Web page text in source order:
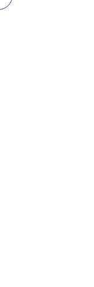
of the
works of
network with other
is subject to
to the following
the copyright owner.
for